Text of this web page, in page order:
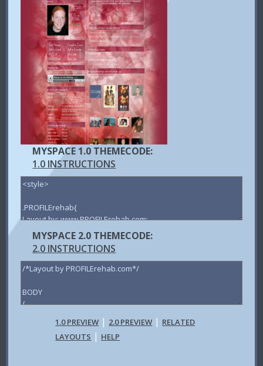
MYSPACE 1.0 THEMECODE:
1.0 INSTRUCTIONS
MYSPACE 2.0 THEMECODE:
2.0 INSTRUCTIONS
1.0 PREVIEW | 2.0 PREVIEW | RELATED
LAYOUTS | HELP